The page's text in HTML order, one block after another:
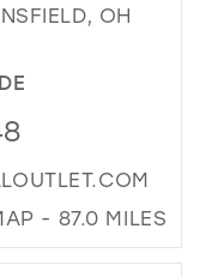
OH
- 87.0 MILES